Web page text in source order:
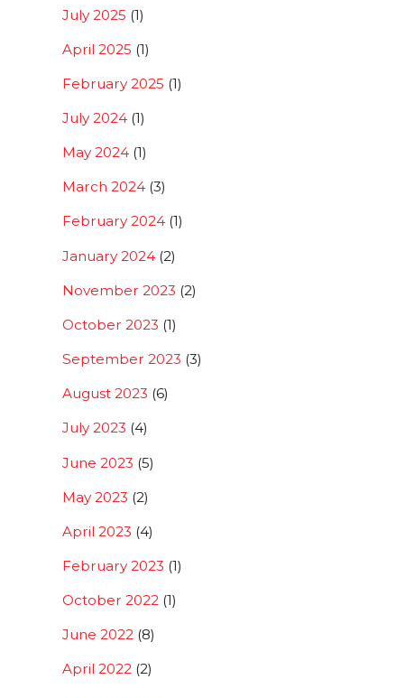
July 2025 (1)
April 2025 (1)
February 2025 (1)
July 2024(1)
May 2024(1)
March 2024(3)
February 2024(1)
January 2024(2)
November 2023 (2)
October 2023 (1)
September 2023 (3)
August 2023 (6)
July 2023 (4)
June 2023 (5)
May 2023 (2)
April 2023 (4)
February 2023 (1)
October 2022(1)
June 2022(8)
April 2022(2)